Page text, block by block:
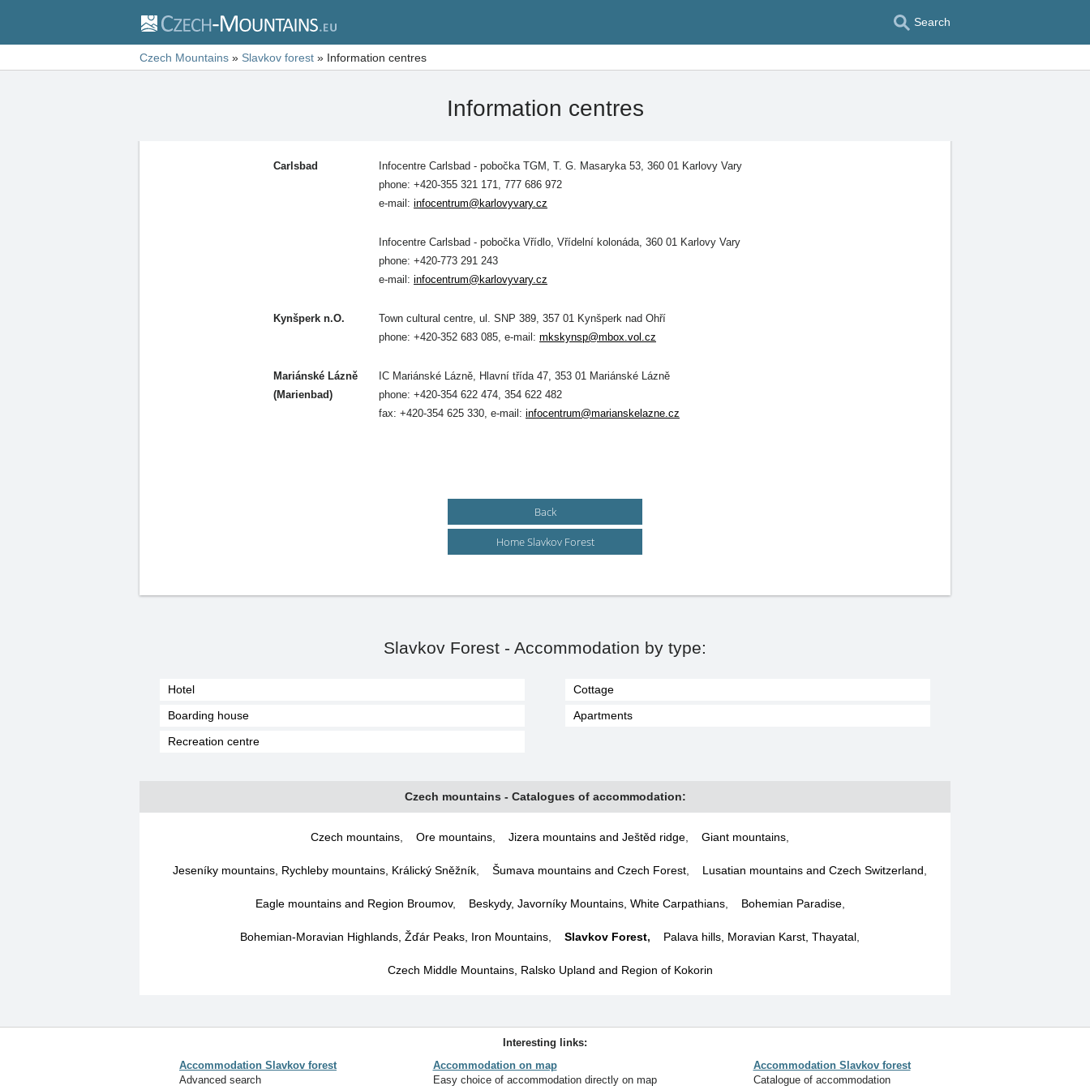
Search
Czech Mountains » Slavkov forest » Information centres
Information centres
Carlsbad Infocentre Carlsbad - pobočka TGM, T. G. Masaryka 53, 360 01 Karlovy Vary
phone: +420-355 321 171, 777 686 972
e-mail: infocentrum@karlovyvary.cz
Infocentre Carlsbad - pobočka Vřídlo, Vřídelní kolonáda, 360 01 Karlovy Vary
phone: +420-773 291 243
e-mail: infocentrum@karlovyvary.cz
Kynšperk n.O.
Town cultural centre, ul. SNP 389, 357 01 Kynšperk nad Ohří
phone: +420-352 683 085, e-mail: mkskynsp@mbox.vol.cz
Mariánské Lázně
(Marienbad)
IC Mariánské Lázně, Hlavní třída 47, 353 01 Mariánské Lázně
phone: +420-354 622 474, 354 622 482
fax: +420-354 625 330, e-mail: infocentrum@marianskelazne.cz
Back
Home Slavkov Forest
Slavkov Forest - Accommodation by type:
Hotel
Boarding house
Recreation centre
Cottage
Apartments
Czech mountains - Catalogues of accommodation:
Czech mountains Ore mountains Jizera mountains and Ještěd ridge Giant mountains
Jeseníky mountains, Rychleby mountains, Králický Sněžník Šumava mountains and Czech Forest Lusatian mountains and Czech Switzerland
Eagle mountains and Region Broumov, Beskydy, Javorníky Mountains, White Carpathians, Bohemian Paradise,
Bohemian-Moravian Highlands, Žďár Peaks, Iron Mountains Slavkov Forest, Palava hills, Moravian Karst, Thayatal
Czech Middle Mountains, Ralsko Upland and Region of Kokorin
Interesting links:
Accommodation Slavkov forest
Advanced search
Accommodation on map
Easy choice of accommodation directly on map
Accommodation Slavkov forest
Catalogue of accommodation